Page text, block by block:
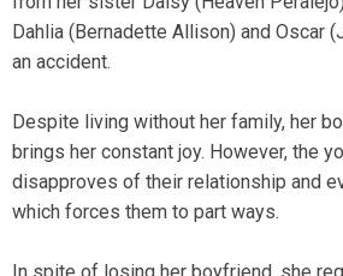
Dahlia (Bernadette Allison) and Oscar
an accident.
Despite living without her family, her
brings her constant joy. However, the
disapproves of their relationship and
which forces them to part ways.